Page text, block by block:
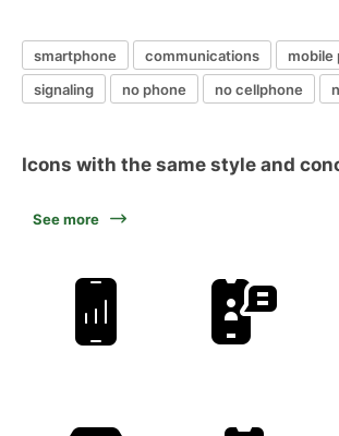
smartphone communications
mobile
signaling
no phone no cellphone
Icons with the same style and
See more